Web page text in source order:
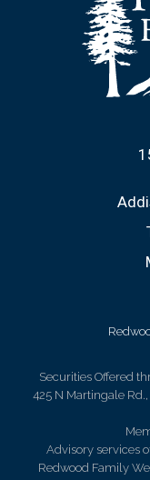
Securities Offered
425 N Martingale
Advisory services
Redwood Family